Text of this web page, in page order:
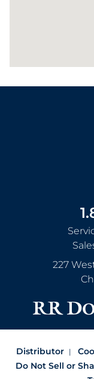
227
Distributor
Do Not Sell or